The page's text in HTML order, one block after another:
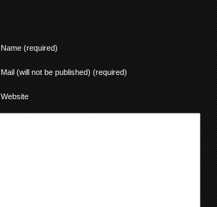
Name (required)
Mail (will not be published) (required)
Website